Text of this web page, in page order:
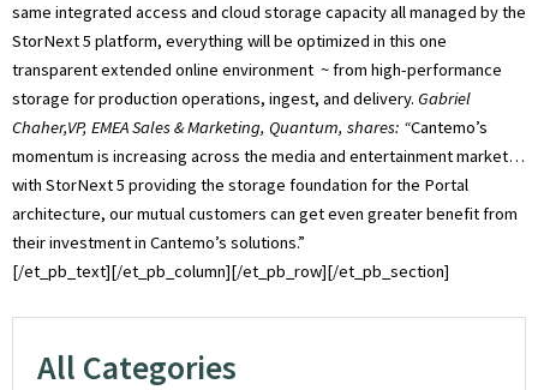
same integrated access and cloud storage capacity all managed by the
StorNext 5 platform, everything will be optimized in this one
transparent extended online environment ~ from high-performance
storage for production operations, ingest, and delivery. Gabriel
Chaher,VP, EMEA Sales & Marketing, Quantum, shares: “Cantemo’s
momentum is increasing across the media and entertainment market…
with StorNext 5 providing the storage foundation for the Portal
architecture, our mutual customers can get even greater benefit from
their investment in Cantemo’s solutions.”
[/et_pb_text][/et_pb_column][/et_pb_row][/et_pb_section]
All Categories